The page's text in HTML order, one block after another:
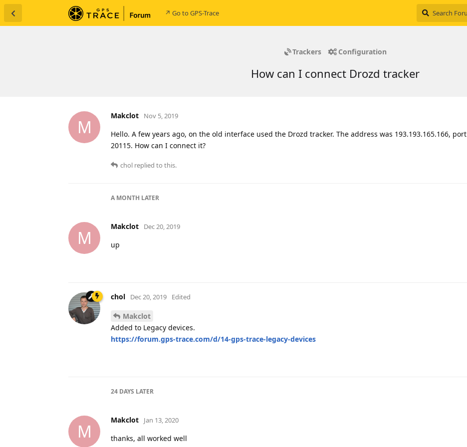
↗ Go to GPS-Trace
Trackers Configuration
How can I connect Drozd tracker
M
Makclot Nov 5, 2019
Hello. A few years ago, on the old interface used the Drozd tracker. The address was 193.193.165.166, port
20115. How can I connect it?
chol replied to this.
A MONTH LATER
M
Makclot Dec 20, 2019
up
chol Dec 20, 2019 Edited
Makclot
Added to Legacy devices.
https://forum.gps-trace.com/d/14-gps-trace-legacy-devices
24 DAYS LATER
M
Makclot Jan 13, 2020
thanks, all worked well